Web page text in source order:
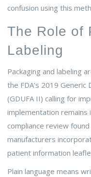
confusion using this
The Role of
Labeling
Packaging and labeling
the FDA’s 2019
(GDUFA II) calling for
implementation remains
compliance review
manufacturers
patient information
Plain language means